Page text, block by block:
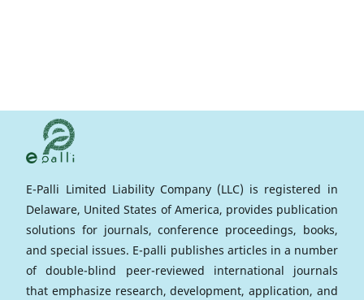
E-Palli Limited Liability Company (LLC) is registered in
Delaware, United States of America, provides publication
solutions for journals, conference proceedings, books,
and special issues. E-palli publishes articles in a number
of double-blind peer-reviewed international journals
that emphasize research, development, application, and